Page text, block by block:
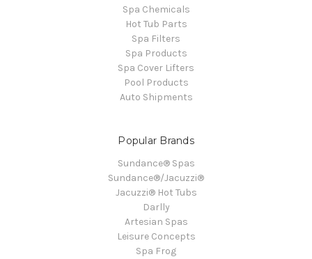
Spa Chemicals
Hot Tub Parts
Spa Filters
Spa Products
Spa Cover Lifters
Pool Products
Auto Shipments
Popular Brands
Sundance® Spas
Sundance®/Jacuzzi®
Jacuzzi® Hot Tubs
Darlly
Artesian Spas
Leisure Concepts
Spa Frog